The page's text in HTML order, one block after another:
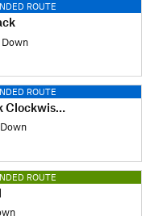
ROUTE
ROUTE
Tour
ROUTE